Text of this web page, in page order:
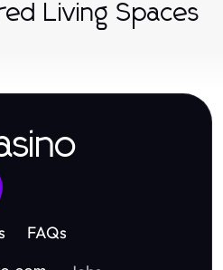
Living Spaces
FAQs